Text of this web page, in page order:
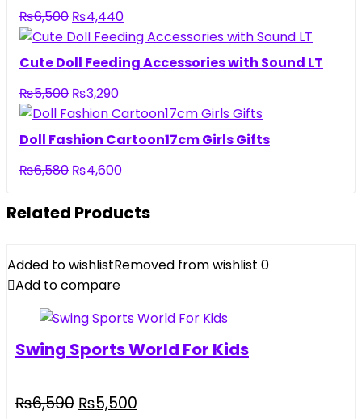
₨6,500 ₨4,440
Cute Doll Feeding Accessories with Sound LT
₨5,500 ₨3,290
Doll Fashion Cartoon17cm Girls Gifts
₨6,580 ₨4,600
Related Products
Added to wishlistRemoved from wishlist 0
Add to compare
Swing Sports World For Kids
₨6,590 ₨5,500